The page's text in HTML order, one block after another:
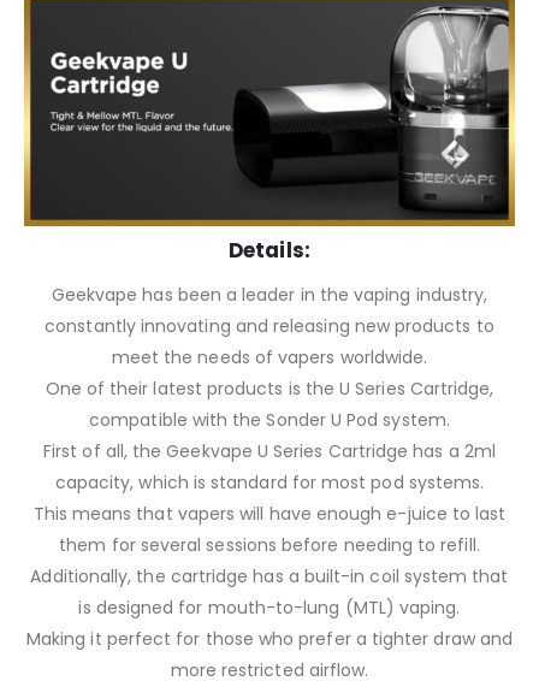
Details:
Geekvape has been a leader in the vaping industry,
constantly innovating and releasing new products to
meet the needs of vapers worldwide.
One of their latest products is the U Series Cartridge,
compatible with the Sonder U Pod system.
First of all, the Geekvape U Series Cartridge has a 2ml
capacity, which is standard for most pod systems.
This means that vapers will have enough e-juice to last
them for several sessions before needing to refill.
Additionally, the cartridge has a built-in coil system that
is designed for mouth-to-lung (MTL) vaping.
Making it perfect for those who prefer a tighter draw and
more restricted airflow.